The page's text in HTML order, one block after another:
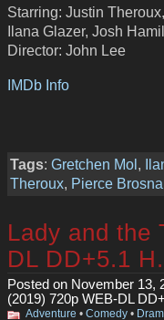
Starring: Justin
Ilana Glazer, Josh
Director: John Lee
IMDb Info
Tags: Gretchen Mol,
Theroux, Pierce
Lady and the
DL DD+5.1
Posted on November 13,
(2019) 720p WEB-DL
Adventure • Comedy •